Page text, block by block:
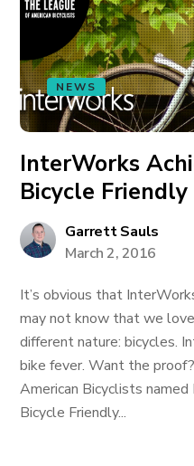
NEWS
InterWorks
Bicycle
Garrett Sauls
March 2, 2016
It’s obvious that
may not know that we
different nature: bicycles.
bike fever. Want the
American Bicyclists
Bicycle Friendly...